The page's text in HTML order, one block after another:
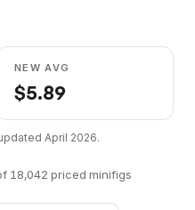
NEW AVG
$5.89
April 2026.
18,042 priced minifigs